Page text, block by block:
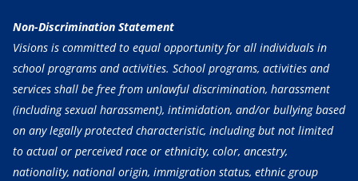
Non-Discrimination Statement
Visions is committed to equal opportunity for all individuals in
school programs and activities. School programs, activities and
services shall be free from unlawful discrimination, harassment
(including sexual harassment), intimidation, and/or bullying based
on any legally protected characteristic, including but not limited
to actual or perceived race or ethnicity, color, ancestry,
nationality, national origin, immigration status, ethnic group